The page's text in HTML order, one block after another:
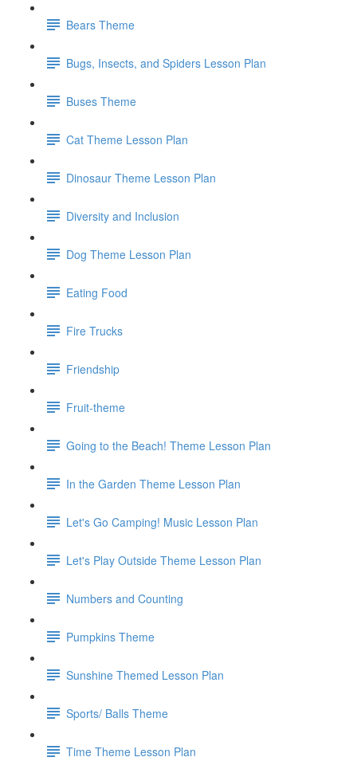
Bears Theme
Bugs, Insects, and Spiders Lesson Plan
Buses Theme
Cat Theme Lesson Plan
Dinosaur Theme Lesson Plan
Diversity and Inclusion
Dog Theme Lesson Plan
Eating Food
Fire Trucks
Friendship
Fruit-theme
Going to the Beach! Theme Lesson Plan
In the Garden Theme Lesson Plan
Let's Go Camping! Music Lesson Plan
Let's Play Outside Theme Lesson Plan
Numbers and Counting
Pumpkins Theme
Sunshine Themed Lesson Plan
Sports/ Balls Theme
Time Theme Lesson Plan